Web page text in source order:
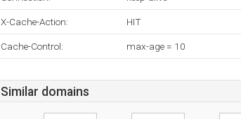
X-Cache-Action: HIT
Cache-Control: max-age = 10
Similar domains